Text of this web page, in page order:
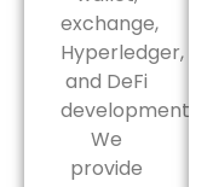
exchange,
Hyperledger,
and DeFi
development.
We
provide